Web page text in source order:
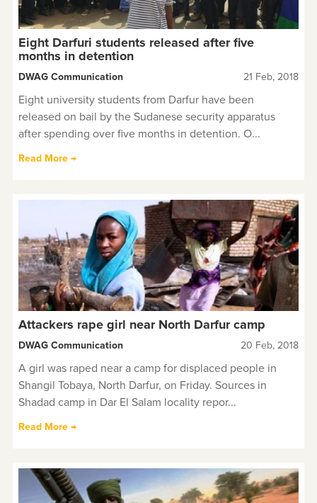
Eight Darfuri students released after five
months in detention
DWAG Communication 21 Feb, 2018
Eight university students from Darfur have been
released on bail by the Sudanese security apparatus
after spending over five months in detention. O...
Read More →
Attackers rape girl near North Darfur camp
DWAG Communication 20 Feb, 2018
A girl was raped near a camp for displaced people in
Shangil Tobaya, North Darfur, on Friday. Sources in
Shadad camp in Dar El Salam locality repor...
Read More →